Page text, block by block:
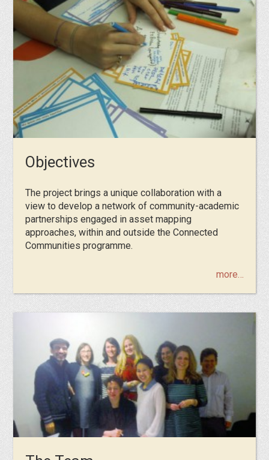
Objectives
The project brings a unique collaboration with a
view to develop a network of community-academic
partnerships engaged in asset mapping
approaches, within and outside the Connected
Communities programme.
more…